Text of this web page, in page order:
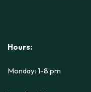
Hours:
Monday: 1-8 pm